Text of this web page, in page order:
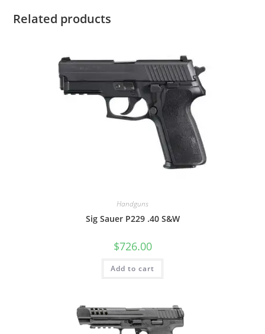
Related products
Handguns
Sig Sauer P229 .40 S&W
$726.00
Add to cart